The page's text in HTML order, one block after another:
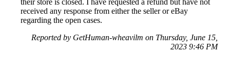
received any response from either the seller or eBay
regarding the open cases.
Reported by GetHuman-wheavilm on Thursday, June 15,
2023 9:46 PM